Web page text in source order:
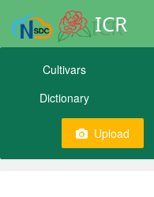
ICR
Cultivars
Dictionary
Upload